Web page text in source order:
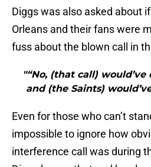
Diggs was also asked about
Orleans and their fans were
fuss about the blown call in
"“No, (that call)
and (the Saints)
Even for those who can’t
impossible to ignore how
interference call was during